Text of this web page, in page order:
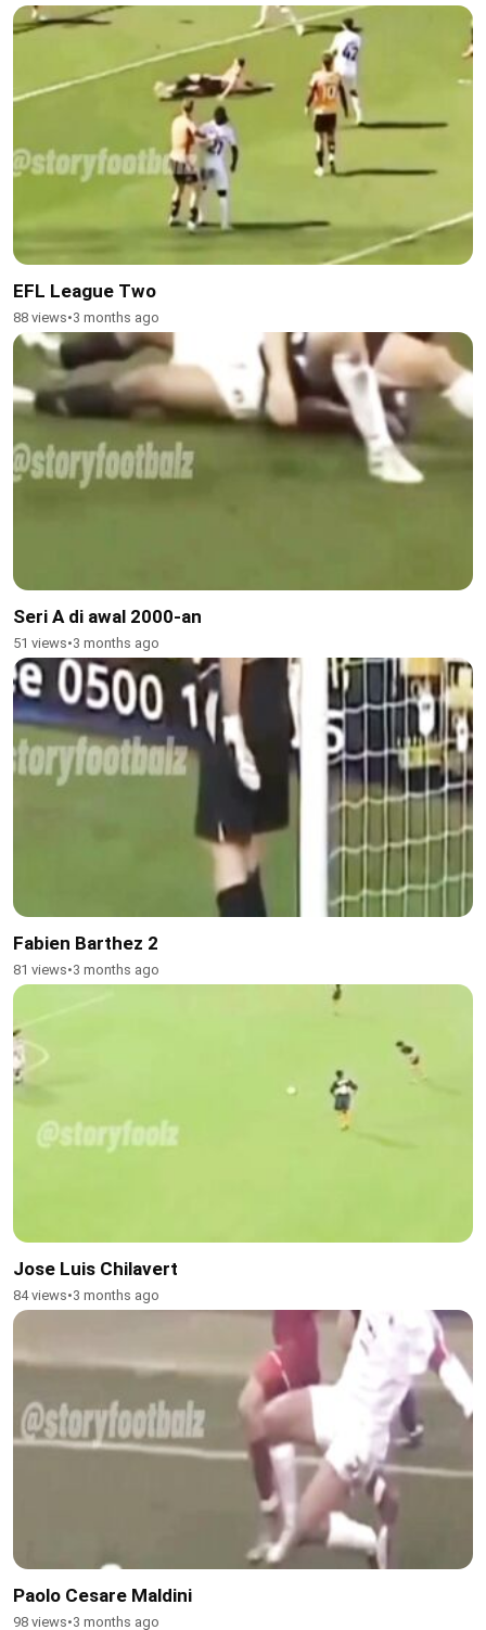
EFL League Two
88 views•3 months ago
Seri A di awal 2000-an
51 views•3 months ago
Fabien Barthez 2
81 views•3 months ago
Jose Luis Chilavert
84 views•3 months ago
Paolo Cesare Maldini
98 views•3 months ago